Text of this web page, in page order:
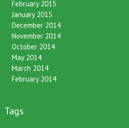
February 2015
January 2015
December 2014
November 2014
October 2014
May 2014
March 2014
February 2014
Tags